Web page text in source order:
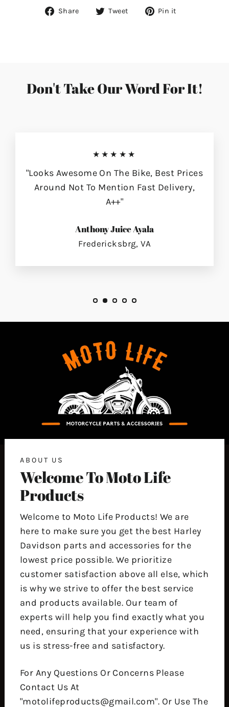
Share
ShareTweet
Tweet Pin it
Don't Take Our Word For It!
★★★★★
"Looks Awesome On The Bike, Best Prices
Around Not To Mention Fast Delivery,
A++"
Anthony Juice Ayala
Fredericksbrg, VA
ABOUT US
Welcome To Moto Life
Products
Welcome to Moto Life Products! We are
here to make sure you get the best Harley
Davidson parts and accessories for the
lowest price possible. We prioritize
customer satisfaction above all else, which
is why we strive to offer the best service
and products available. Our team of
experts will help you find exactly what you
need, ensuring that your experience with
us is stress-free and satisfactory.
For Any Questions Or Concerns Please
Contact Us At
"motolifeproducts@gmail.com". Or Use The